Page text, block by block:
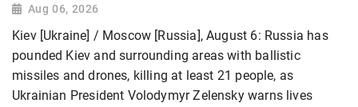
Aug 06, 2026
Kiev [Ukraine] / Moscow [Russia], August 6: Russia has
pounded Kiev and surrounding areas with ballistic
missiles and drones, killing at least 21 people, as
Ukrainian President Volodymyr Zelensky warns lives